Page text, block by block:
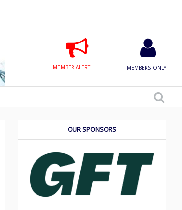
MEMBER ALERT MEMBERS ONLY
OUR SPONSORS